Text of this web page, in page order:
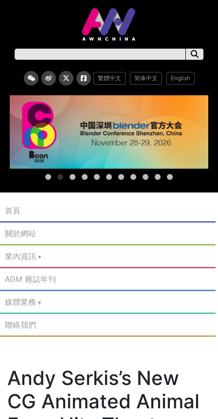
繁體中文 简体中文 English
首頁
關於網站
業內資訊
AGM 雜誌年刊
媒體業務
聯絡我們
Andy Serkis’s New
CG Animated Animal